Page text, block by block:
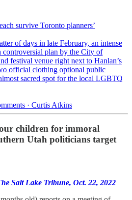
survive Toronto planners’
of days in late February, an intense
controversial plan by the City of
festival venue right next to Hanlan’s
official clothing optional public
sacred spot for the local LGBTQ
· Curtis Atkins
children for immoral
Utah politicians target
Salt Lake Tribune, Oct. 22, 2022